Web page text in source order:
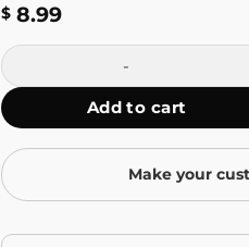
$8.99
It's Not You It's Capitalism
Add to cart
Make your